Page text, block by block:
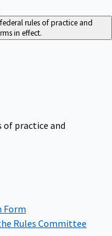
rules of practice and
in effect.
practice and
Form
Rules Committee